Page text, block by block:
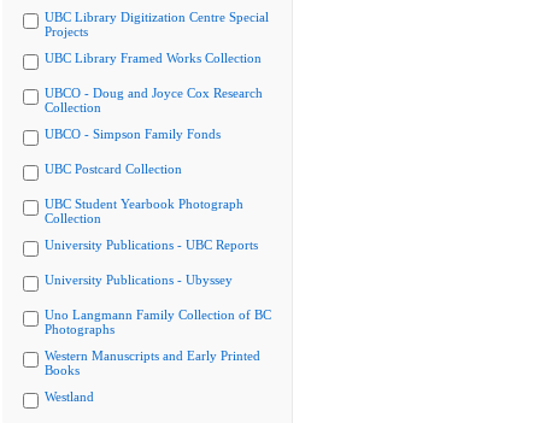
UBC Library Digitization Centre Special
Projects
UBC Library Framed Works Collection
UBCO - Doug and Joyce Cox Research
Collection
UBCO - Simpson Family Fonds
UBC Postcard Collection
UBC Student Yearbook Photograph
Collection
University Publications - UBC Reports
University Publications - Ubyssey
Uno Langmann Family Collection of BC
Photographs
Western Manuscripts and Early Printed
Books
Westland